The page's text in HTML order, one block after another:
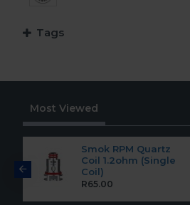
Tags
Most Viewed
Smok RPM Quartz
Coil 1.2ohm (Single
Coil)
R65.00